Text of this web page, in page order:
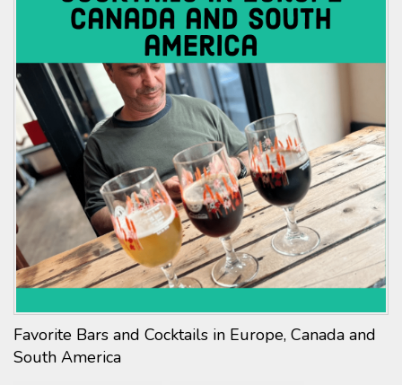
Favorite Bars and Cocktails in Europe, Canada and
South America